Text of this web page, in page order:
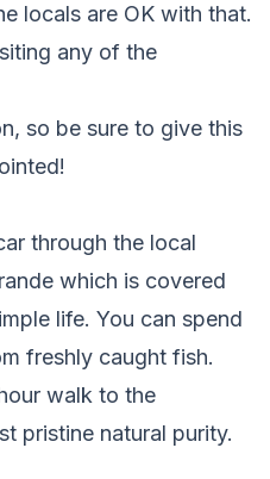
locals are OK with that.
any of the
so be sure to give this
through the local
which is covered
life. You can spend
freshly caught fish.
walk to the
pristine natural purity.